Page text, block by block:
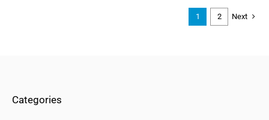
1 2 Next
Categories